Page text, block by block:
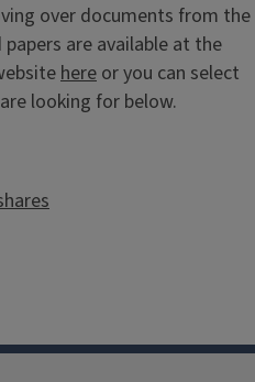
over documents from the
are available at the
here or you can select
looking for below.